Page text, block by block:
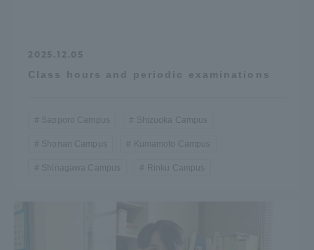
2025.12.05
Class hours and periodic examinations
Sapporo Campus Shizuoka Campus
Shonan Campus Kumamoto Campus
Shinagawa Campus Rinku Campus